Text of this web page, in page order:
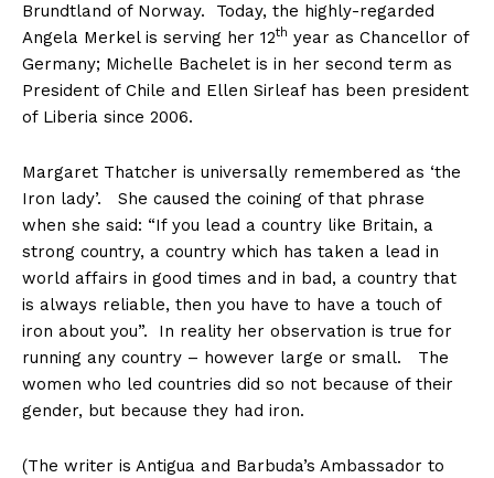
Brundtland of Norway. Today, the highly-regarded
Angela Merkel is serving her 12th year as Chancellor of
Germany; Michelle Bachelet is in her second term as
President of Chile and Ellen Sirleaf has been president
of Liberia since 2006.
Margaret Thatcher is universally remembered as ‘the
Iron lady’. She caused the coining of that phrase
when she said: “If you lead a country like Britain, a
strong country, a country which has taken a lead in
world affairs in good times and in bad, a country that
is always reliable, then you have to have a touch of
iron about you”. In reality her observation is true for
running any country – however large or small. The
women who led countries did so not because of their
gender, but because they had iron.
(The writer is Antigua and Barbuda’s Ambassador to